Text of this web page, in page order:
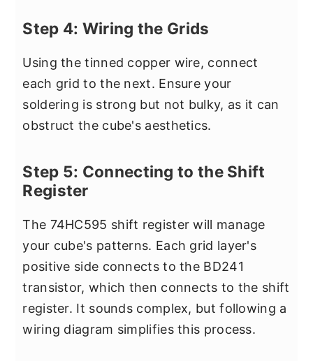
Step 4: Wiring the Grids
Using the tinned copper wire, connect
each grid to the next. Ensure your
soldering is strong but not bulky, as it can
obstruct the cube's aesthetics.
Step 5: Connecting to the Shift
Register
The 74HC595 shift register will manage
your cube's patterns. Each grid layer's
positive side connects to the BD241
transistor, which then connects to the shift
register. It sounds complex, but following a
wiring diagram simplifies this process.